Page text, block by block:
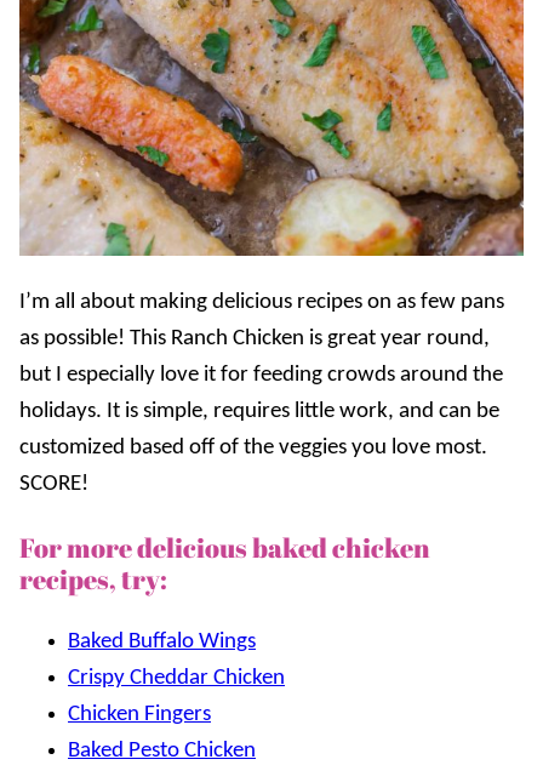
I’m all about making delicious recipes on as few pans
as possible! This Ranch Chicken is great year round,
but I especially love it for feeding crowds around the
holidays. It is simple, requires little work, and can be
customized based off of the veggies you love most.
SCORE!
For more delicious baked chicken
recipes, try:
Baked Buffalo Wings
Crispy Cheddar Chicken
Chicken Fingers
Baked Pesto Chicken